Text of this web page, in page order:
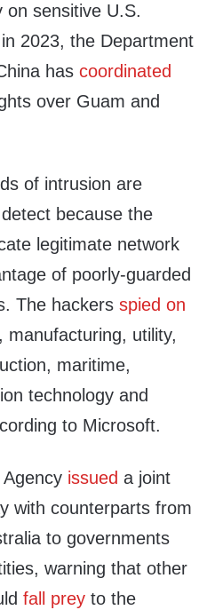
on sensitive U.S.
2023, the Department
has coordinated
over Guam and
of intrusion are
because the
legitimate network
of poorly-guarded
The hackers spied on
manufacturing, utility,
maritime,
technology and
to Microsoft.
issued a joint
with counterparts from
to governments
warning that other
fall prey to the